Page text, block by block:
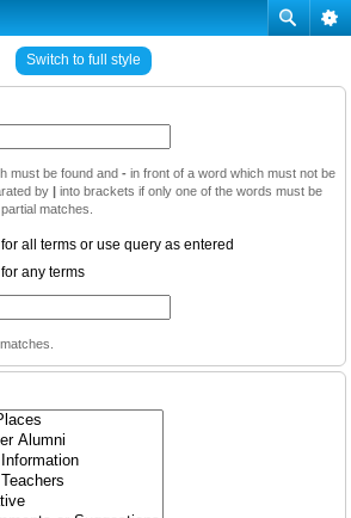
Switch to full style
must be found and - in front of a word which must not be
by | into brackets if only one of the words must be
matches.
all terms or use query as entered
any terms